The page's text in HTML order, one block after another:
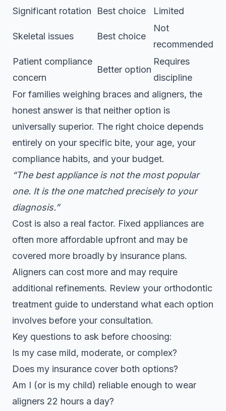
Significant rotation
Best choice Limited
Skeletal issues Best choice
Not
recommended
Patient compliance
concern
Better option
Requires
discipline
For families weighing braces and aligners, the
honest answer is that neither option is
universally superior. The right choice depends
entirely on your specific bite, your age, your
compliance habits, and your budget.
“The best appliance is not the most popular
one. It is the one matched precisely to your
diagnosis.”
Cost is also a real factor. Fixed appliances are
often more affordable upfront and may be
covered more broadly by insurance plans.
Aligners can cost more and may require
additional refinements. Review your orthodontic
treatment guide to understand what each option
involves before your consultation.
Key questions to ask before choosing:
Is my case mild, moderate, or complex?
Does my insurance cover both options?
Am I (or is my child) reliable enough to wear
aligners 22 hours a day?